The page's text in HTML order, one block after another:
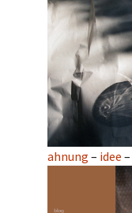
ahnung – idee –